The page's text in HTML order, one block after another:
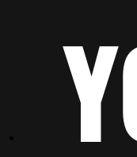
Call out a
or value
its own.